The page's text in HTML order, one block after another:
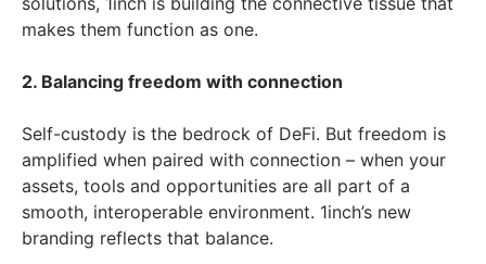
makes them function as one.
2. Balancing freedom with connection
Self-custody is the bedrock of DeFi. But freedom is
amplified when paired with connection – when your
assets, tools and opportunities are all part of a
smooth, interoperable environment. 1inch’s new
branding reflects that balance.